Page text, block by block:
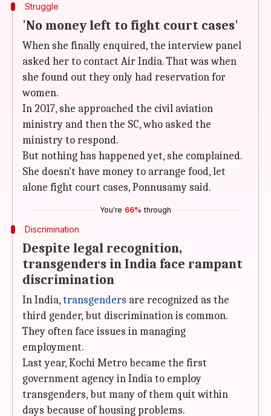
Struggle
'No money left to fight court cases'
When she finally enquired, the interview panel
asked her to contact Air India. That was when
she found out they only had reservation for
women.
In 2017, she approached the civil aviation
ministry and then the SC, who asked the
ministry to respond.
But nothing has happened yet, she complained.
She doesn't have money to arrange food, let
alone fight court cases, Ponnusamy said.
You're 66% through
Discrimination
Despite legal recognition,
transgenders in India face rampant
discrimination
In India,transgenders are recognized as the
third gender, but discrimination is common.
They often face issues in managing
employment.
Last year, Kochi Metro became the first
government agency in India to employ
transgenders, but many of them quit within
days because of housing problems.